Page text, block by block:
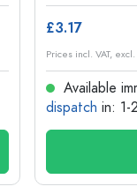
£3.17
Prices incl. VAT,
Available
dispatch in: 1-